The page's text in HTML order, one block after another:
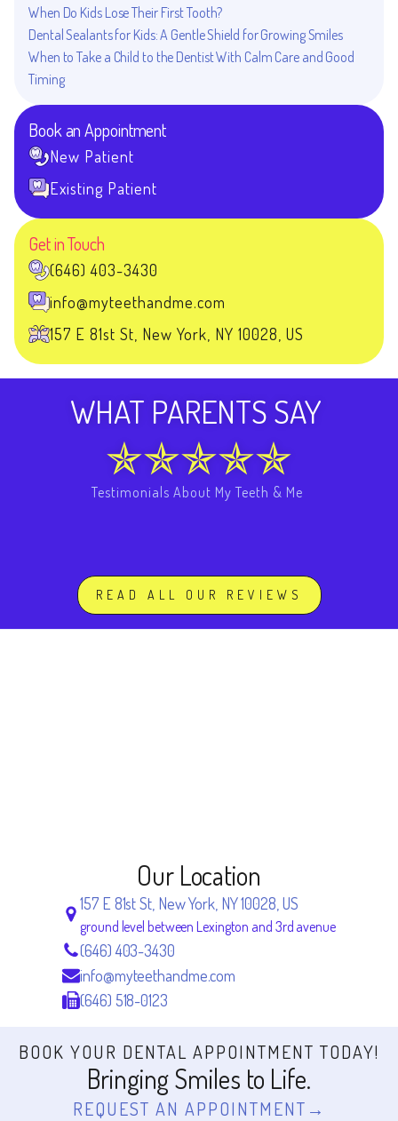
When Do Kids Lose Their First Tooth?
Dental Sealants for Kids: A Gentle Shield for Growing Smiles
When to Take a Child to the Dentist With Calm Care and Good
Timing
Book an Appointment
New Patient
Existing Patient
Get in Touch
(646) 403-3430
info@myteethandme.com
157 E 81st St, New York, NY 10028, US
WHAT PARENTS SAY
Testimonials About My Teeth & Me
READ ALL OUR REVIEWS
Our Location
157 E 81st St, New York, NY 10028, US
ground level between Lexington and 3rd avenue
(646) 403-3430
info@myteethandme.com
(646) 518-0123
BOOK YOUR DENTAL APPOINTMENT TODAY!
Bringing Smiles to Life.
REQUEST AN APPOINTMENT